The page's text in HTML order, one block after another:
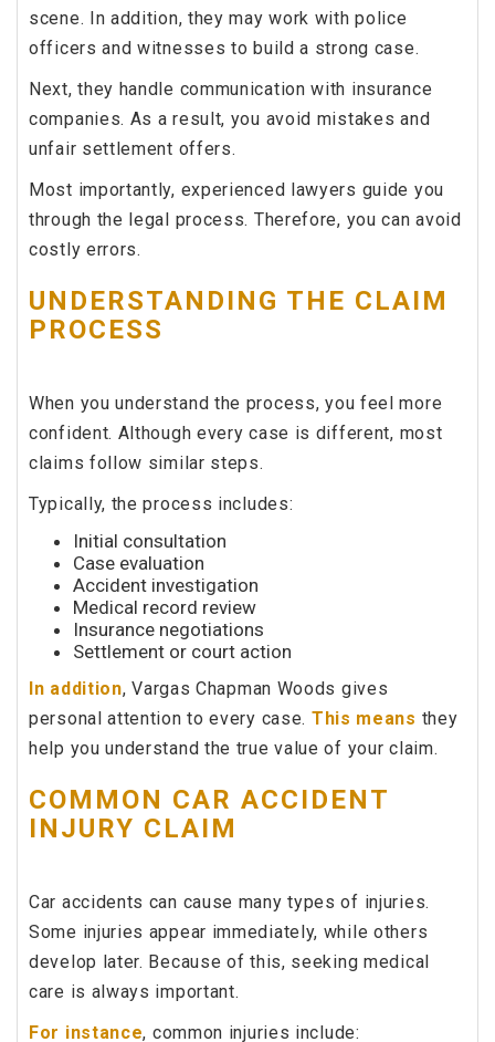
scene. In addition, they may work with police
officers and witnesses to build a strong case.
Next, they handle communication with insurance
companies. As a result, you avoid mistakes and
unfair settlement offers.
Most importantly, experienced lawyers guide you
through the legal process. Therefore, you can avoid
costly errors.
UNDERSTANDING THE CLAIM
PROCESS
When you understand the process, you feel more
confident. Although every case is different, most
claims follow similar steps.
Typically, the process includes:
Initial consultation
Case evaluation
Accident investigation
Medical record review
Insurance negotiations
Settlement or court action
In addition, Vargas Chapman Woods gives
personal attention to every case. This means they
help you understand the true value of your claim.
COMMON CAR ACCIDENT
INJURY CLAIM
Car accidents can cause many types of injuries.
Some injuries appear immediately, while others
develop later. Because of this, seeking medical
care is always important.
For instance, common injuries include: